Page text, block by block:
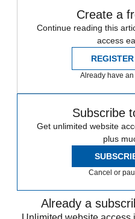
Create a
Continue reading this
access
Already have
Subscribe
Get unlimited website
plus
Cancel or
Already a